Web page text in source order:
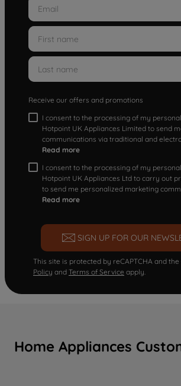
Receive our offers and promotions
I consent to the processing of my
Hotpoint UK Appliances Limited to send
communications via traditional and
Read more
I consent to the processing of my
Hotpoint UK Appliances Ltd to carry out
to send me personalized marketing
Read more
SIGN UP FOR OUR
This site is protected by reCAPTCHA and the
Policy and Terms of Service apply.
Home Appliances